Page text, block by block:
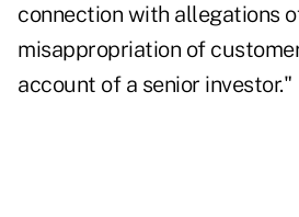
connection with allegations
misappropriation of
account of a senior investor."